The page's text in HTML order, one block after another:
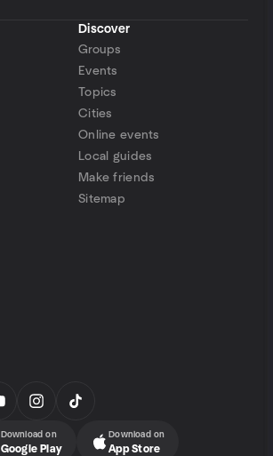
Discover
Groups
Events
Topics
Cities
Online events
Local guides
Make friends
Sitemap
Download on
Google Play
Download on
App Store